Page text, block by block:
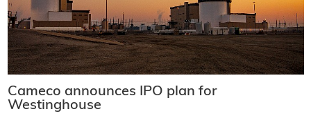
Cameco announces IPO plan for
Westinghouse